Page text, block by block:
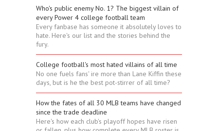
Who's public enemy No. 1? The biggest villain of
every Power 4 college football team
Every fanbase has someone it absolutely loves to
hate. Here's our list and the stories behind the
fury.
College football's most hated villains of all time
No one fuels fans' ire more than Lane Kiffin these
days, but is he the best pot-stirrer of all time?
How the fates of all 30 MLB teams have changed
since the trade deadline
Here's how each club's playoff hopes have risen